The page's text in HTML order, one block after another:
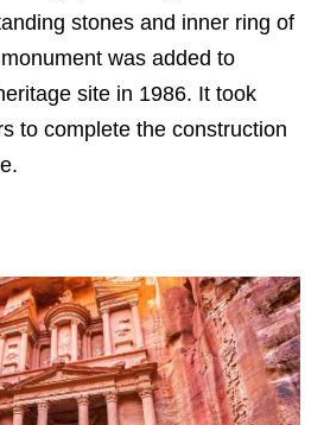
stones and inner ring of
was added to
site in 1986. It took
to complete the construction